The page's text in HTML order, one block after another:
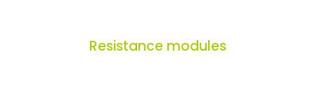
Resistance modules